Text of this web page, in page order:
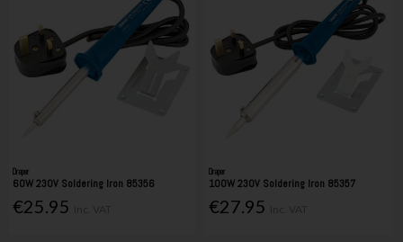
Draper
60W 230V Soldering Iron 85356
€25.95
Draper
100W 230V Soldering Iron 85357
€27.95